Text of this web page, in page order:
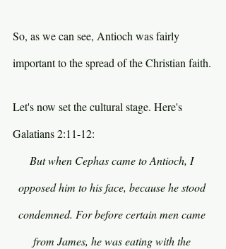
So, as we can see, Antioch was fairly
important to the spread of the Christian faith.
Let's now set the cultural stage. Here's
Galatians 2:11-12:
But when Cephas came to Antioch, I
opposed him to his face, because he stood
condemned. For before certain men came
from James, he was eating with the